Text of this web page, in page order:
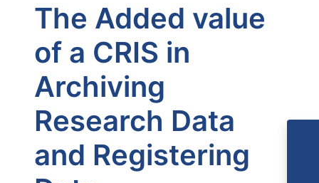
The Added value
of a CRIS in
Archiving
Research Data
and Registering